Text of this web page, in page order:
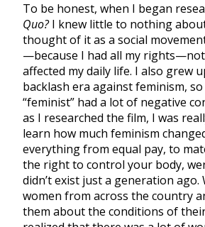
To be honest, when I began
Quo?I knew little to nothing
thought of it as a social
—because I had all my
affected my daily life. I also grew
backlash era against feminism,
“feminist” had a lot of negative
as I researched the film, I was
learn how much feminism
everything from equal pay, to
the right to control your body,
didn’t exist just a generation ago.
women from across the country
them about the conditions of